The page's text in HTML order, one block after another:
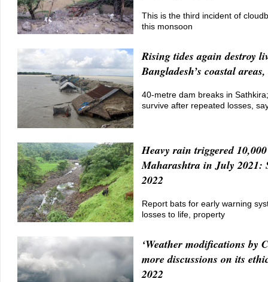
This is the third incident of
this monsoon
Rising tides again destroy
Bangladesh’s coastal
40-metre dam breaks in
survive after repeated losses,
Heavy rain triggered
Maharashtra in July 2021:
2022
Report bats for early warning
losses to life, property
‘Weather modifications by
more discussions on its
2022